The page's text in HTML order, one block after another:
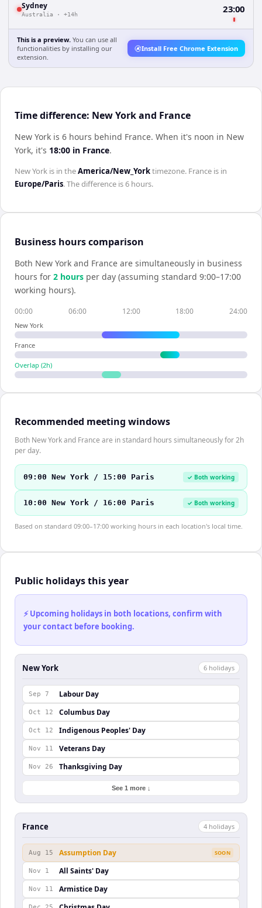
Sydney
Australia · +14h 23:00
This is a preview. You can use all
functionalities by installing our
extension.
Install Free Chrome Extension
Time difference: New York and France
New York is 6 hours behind France. When it's noon in New
York, it's 18:00 in France.
New York is in theAmerica/New_Yorktimezone. France is in
Europe/Paris. The difference is6 hours.
Business hours comparison
Both New York and France are simultaneously in business
hours for 2 hours per day (assuming standard 9:00–17:00
working hours).
00:00 06:00 12:00 18:00 24:00
New York
France
Overlap (2h)
Recommended meeting windows
Both New York and France are in standard hours simultaneously for 2h
per day.
09:00 New York / 15:00 Paris ✓ Both working
10:00 New York / 16:00 Paris ✓ Both working
Based on standard 09:00–17:00 working hours in each location's local time.
Public holidays this year
⚡ Upcoming holidays in both locations, confirm with
your contact before booking.
New York 6 holidays
Sep 7 Labour Day
Oct 12 Columbus Day
Oct 12 Indigenous Peoples' Day
Nov 11 Veterans Day
Nov 26 Thanksgiving Day
See 1 more ↓
France 4 holidays
Aug 15 Assumption Day SOON
Nov 1 All Saints' Day
Nov 11 Armistice Day